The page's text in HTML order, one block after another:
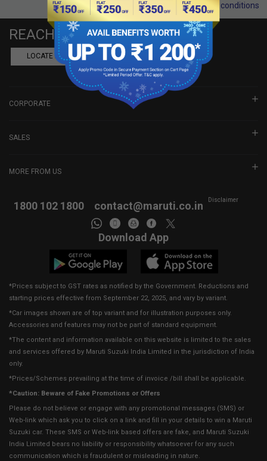
Terms and conditions
REACH US
LOCATE A DEALER BOOK SHOWROOM VISIT
CORPORATE
SALES
MORE FROM US
1800 102 1800 contact@maruti.co.in Disclaimer
Download App
*Prices subject to GST rates as notified by the Government. Reductions and
starting prices effective from September 22, 2025, and vary by variant.
*Car images shown are of top variant and for illustration purposes only.
Accessories and features may not be part of standard equipment.
*The content and information available on this website is limited to the sales
and services offered by Maruti Suzuki India Limited in the jurisdiction of India
only.
*Prices/Schemes prevailing at the time of invoice /bill shall be applicable.
*Caution: Beware of Fake Promotions or Offers
Please do not believe or engage with any promotional messages (SMS) or
Web-link which ask you to click on a link and fill in your details to win a Maruti
Suzuki car. These SMS or Web-link based offers are fake, and Maruti Suzuki
India Limited bears no liability or responsibility whatsoever for any such
communication which is fraudulent or misleading in nature.